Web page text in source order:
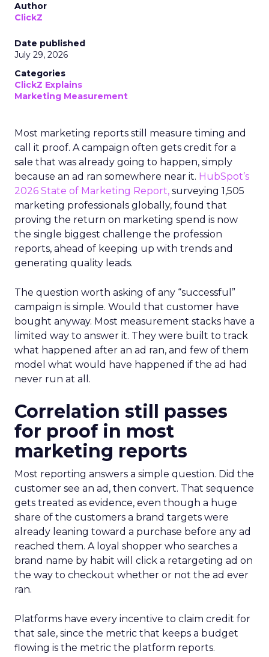
Author
ClickZ
Date published
July 29, 2026
Categories
ClickZ Explains
Marketing Measurement
Most marketing reports still measure timing and
call it proof. A campaign often gets credit for a
sale that was already going to happen, simply
because an ad ran somewhere near it. HubSpot’s
2026 State of Marketing Report, surveying 1,505
marketing professionals globally, found that
proving the return on marketing spend is now
the single biggest challenge the profession
reports, ahead of keeping up with trends and
generating quality leads.
The question worth asking of any “successful”
campaign is simple. Would that customer have
bought anyway. Most measurement stacks have a
limited way to answer it. They were built to track
what happened after an ad ran, and few of them
model what would have happened if the ad had
never run at all.
Correlation still passes
for proof in most
marketing reports
Most reporting answers a simple question. Did the
customer see an ad, then convert. That sequence
gets treated as evidence, even though a huge
share of the customers a brand targets were
already leaning toward a purchase before any ad
reached them. A loyal shopper who searches a
brand name by habit will click a retargeting ad on
the way to checkout whether or not the ad ever
ran.
Platforms have every incentive to claim credit for
that sale, since the metric that keeps a budget
flowing is the metric the platform reports.